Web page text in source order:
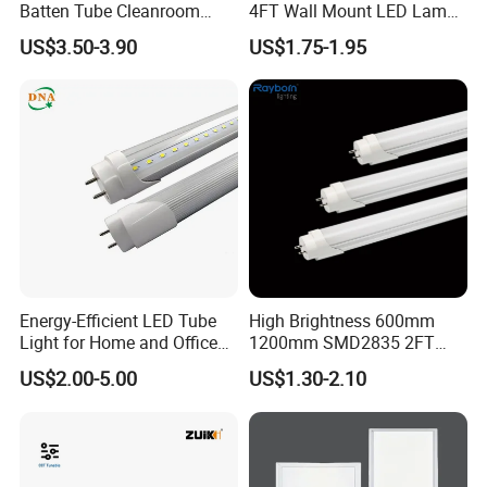
You can send emails or call us to let us know what's your
interested items at first, then we can discuss how to deal
Q2,Can I order one sample to check your quality?
For sure, we offer free sample within 7 days, but you
Batten Tube Cleanroom
2835 SMD 36W LED Light
US$3.50-3.90
4FT Wall Mount LED Lamp
for All Kinds of Indoor Area
US$1.75-1.95
Energy-Efficient LED Tube
Light for Home and Office
US$2.00-5.00
High Brightness 600mm
1200mm SMD2835 2FT
4FT 8FT T8 10W 24W 18W
Fluorescent LED Tube Light
US$1.30-2.10